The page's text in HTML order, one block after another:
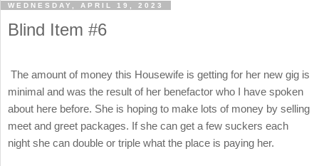
WEDNESDAY, APRIL 19, 2023
Blind Item #6
The amount of money this Housewife is getting for her new gig is
minimal and was the result of her benefactor who I have spoken
about here before. She is hoping to make lots of money by selling
meet and greet packages. If she can get a few suckers each
night she can double or triple what the place is paying her.